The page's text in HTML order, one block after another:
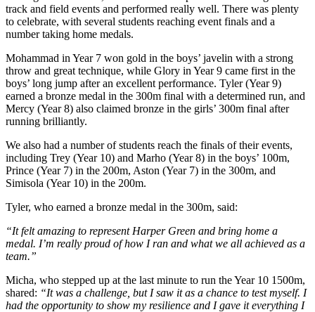
track and field events and performed really well. There was plenty
to celebrate, with several students reaching event finals and a
number taking home medals.
Mohammad in Year 7 won gold in the boys’ javelin with a strong
throw and great technique, while Glory in Year 9 came first in the
boys’ long jump after an excellent performance. Tyler (Year 9)
earned a bronze medal in the 300m final with a determined run, and
Mercy (Year 8) also claimed bronze in the girls’ 300m final after
running brilliantly.
We also had a number of students reach the finals of their events,
including Trey (Year 10) and Marho (Year 8) in the boys’ 100m,
Prince (Year 7) in the 200m, Aston (Year 7) in the 300m, and
Simisola (Year 10) in the 200m.
Tyler, who earned a bronze medal in the 300m, said:
“It felt amazing to represent Harper Green and bring home a
medal. I’m really proud of how I ran and what we all achieved as a
team.”
Micha, who stepped up at the last minute to run the Year 10 1500m,
shared: “It was a challenge, but I saw it as a chance to test myself. I
had the opportunity to show my resilience and I gave it everything I